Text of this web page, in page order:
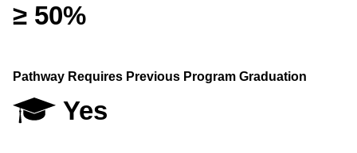
≥ 50%
Pathway Requires Previous Program Graduation
Yes